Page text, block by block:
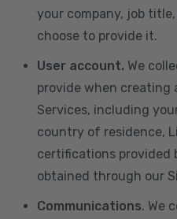
your company, job
choose to provide it.
User account. We
provide when creating
Services, including
country of residence,
certifications provided
obtained through our
Communications. We